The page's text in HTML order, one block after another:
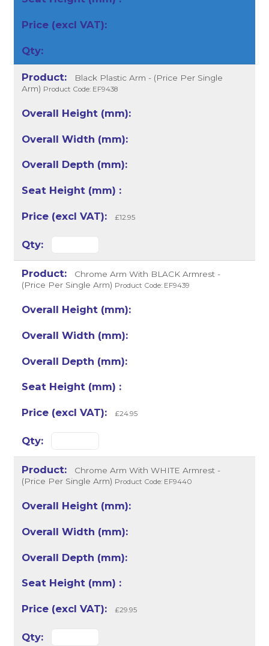
Black Plastic Arm - (Price Per Single
Arm) Product Code: EF9438
£12.95
Chrome Arm With BLACK Armrest -
(Price Per Single Arm) Product Code: EF9439
£24.95
Chrome Arm With WHITE Armrest -
(Price Per Single Arm) Product Code: EF9440
£29.95